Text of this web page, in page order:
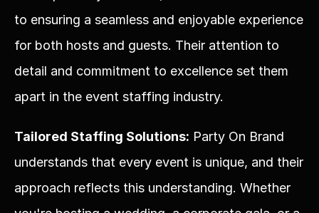
to ensuring a seamless and enjoyable experience
for both hosts and guests. Their attention to
detail and commitment to excellence set them
apart in the event staffing industry.
Tailored Staffing Solutions: Party On Brand
understands that every event is unique, and their
approach reflects this understanding. Whether